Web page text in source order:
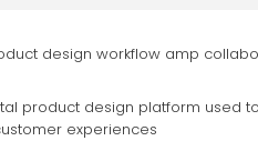
design workflow amp
product design platform used
experiences